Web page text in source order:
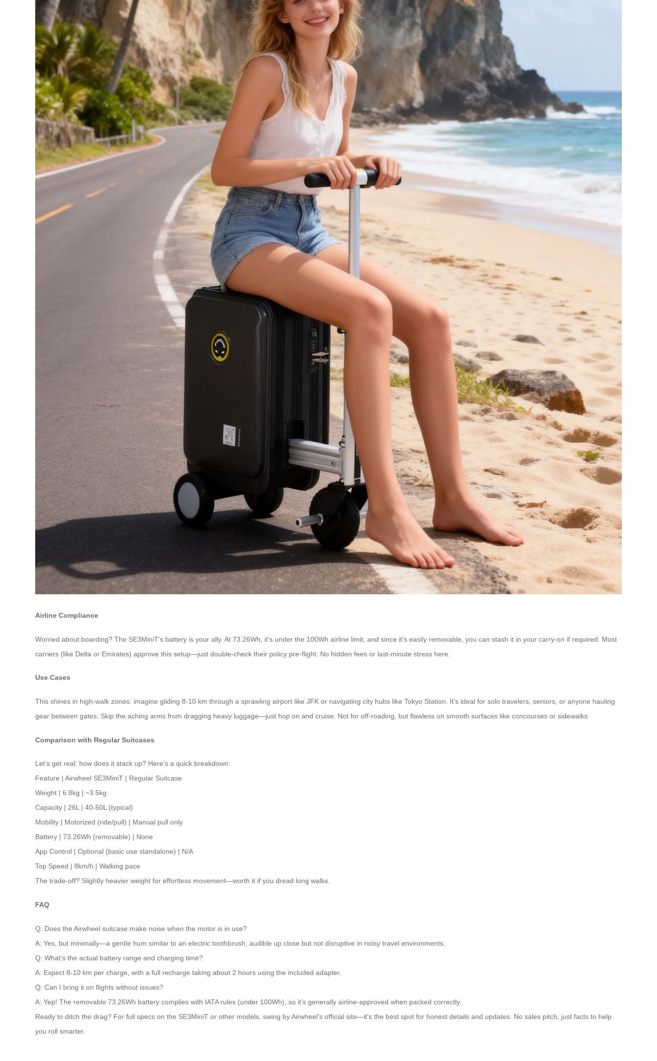
Airline Compliance
Worried about boarding? The SE3MiniT’s battery is your ally. At 73.26Wh, it’s under the 100Wh airline limit, and since it’s easily removable, you can stash it in your carry-on if required. Most
carriers (like Delta or Emirates) approve this setup—just double-check their policy pre-flight. No hidden fees or last-minute stress here.
Use Cases
This shines in high-walk zones: imagine gliding 8-10 km through a sprawling airport like JFK or navigating city hubs like Tokyo Station. It’s ideal for solo travelers, seniors, or anyone hauling
gear between gates. Skip the aching arms from dragging heavy luggage—just hop on and cruise. Not for off-roading, but flawless on smooth surfaces like concourses or sidewalks.
Comparison with Regular Suitcases
Let’s get real: how does it stack up? Here’s a quick breakdown:
Feature | Airwheel SE3MiniT | Regular Suitcase
Weight | 6.8kg | ~3.5kg
Capacity | 26L | 40-50L (typical)
Mobility | Motorized (ride/pull) | Manual pull only
Battery | 73.26Wh (removable) | None
App Control | Optional (basic use standalone) | N/A
Top Speed | 8km/h | Walking pace
The trade-off? Slightly heavier weight for effortless movement—worth it if you dread long walks.
FAQ
Q: Does the Airwheel suitcase make noise when the motor is in use?
A: Yes, but minimally—a gentle hum similar to an electric toothbrush, audible up close but not disruptive in noisy travel environments.
Q: What’s the actual battery range and charging time?
A: Expect 8-10 km per charge, with a full recharge taking about 2 hours using the included adapter.
Q: Can I bring it on flights without issues?
A: Yep! The removable 73.26Wh battery complies with IATA rules (under 100Wh), so it’s generally airline-approved when packed correctly.
Ready to ditch the drag? For full specs on the SE3MiniT or other models, swing by Airwheel’s official site—it’s the best spot for honest details and updates. No sales pitch, just facts to help
you roll smarter.